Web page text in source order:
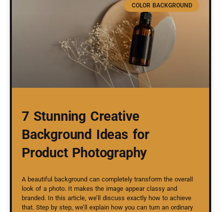
COLOR BACKGROUND
7 Stunning Creative
Background Ideas for
Product Photography
A beautiful background can completely transform the overall
look of a photo. It makes the image appear classy and
branded. In this article, we’ll discuss exactly how to achieve
that. Step by step, we’ll explain how you can turn an ordinary